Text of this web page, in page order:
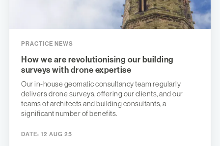
PRACTICE NEWS
How we are revolutionising our building
surveys with drone expertise
Our in-house geomatic consultancy team regularly
delivers drone surveys, offering our clients, and our
teams of architects and building consultants, a
significant number of benefits.
DATE: 12 AUG 25